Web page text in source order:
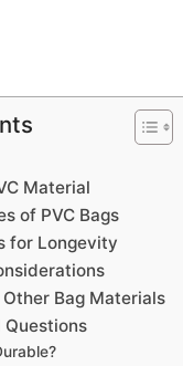
Material
of PVC Bags
for Longevity
Bag Materials
Questions